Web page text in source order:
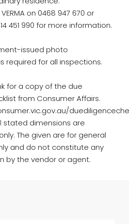
on 0468 947 670 or
451 990 for more information.
issued photo
required for all inspections.
for a copy of the due
from Consumer Affairs.
stated dimensions are
The given are for general
and do not constitute any
by the vendor or agent.